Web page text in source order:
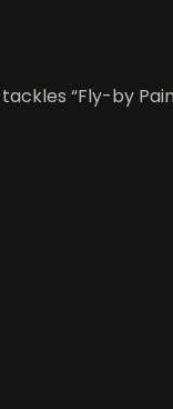
“Fly-by